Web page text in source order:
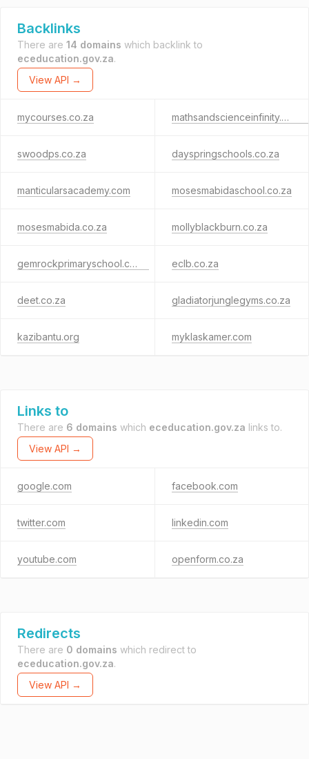
Backlinks
There are 14 domains which backlink to
eceducation.gov.za.
View API →
mycourses.co.za mathsandscienceinfinity.org.za
swoodps.co.za dayspringschools.co.za
manticularsacademy.com mosesmabidaschool.co.za
mosesmabida.co.za mollyblackburn.co.za
gemrockprimaryschool.co.za eclb.co.za
deet.co.za gladiatorjunglegyms.co.za
kazibantu.org myklaskamer.com
Links to
There are 6 domains which eceducation.gov.za links to.
View API →
google.com facebook.com
twitter.com linkedin.com
youtube.com openform.co.za
Redirects
There are 0 domains which redirect to
eceducation.gov.za.
View API →